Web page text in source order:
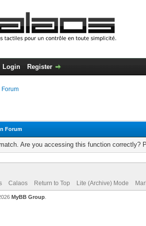
Login Register
Forum
Forum
Are you accessing this function correctly?
Calaos Return to Top Lite (Archive) Mode
MyBB Group